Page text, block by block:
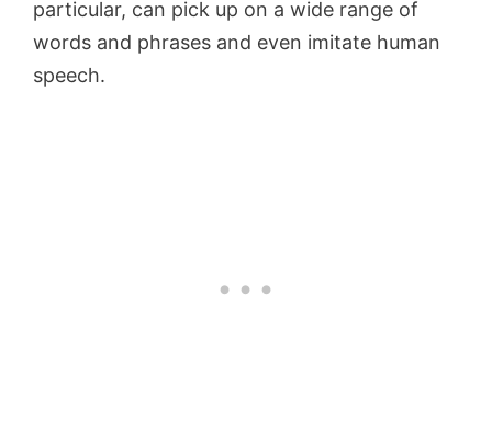
particular, can pick up on a wide range of
words and phrases and even imitate human
speech.